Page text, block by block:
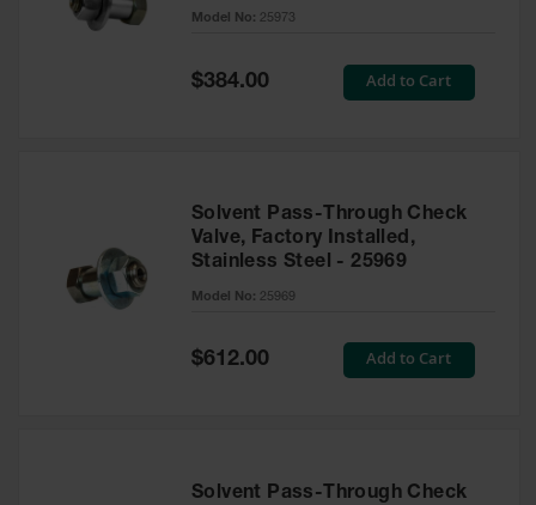
Model No: 25973
Special
Price
$384.00 Add to Cart
Solvent Pass-Through Check
Valve, Factory Installed,
Stainless Steel - 25969
Model No: 25969
Special
Price
$612.00 Add to Cart
Solvent Pass-Through Check